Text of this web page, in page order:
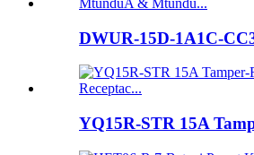
DWUR-15D-1A1C-
YQ15R-STR 15A